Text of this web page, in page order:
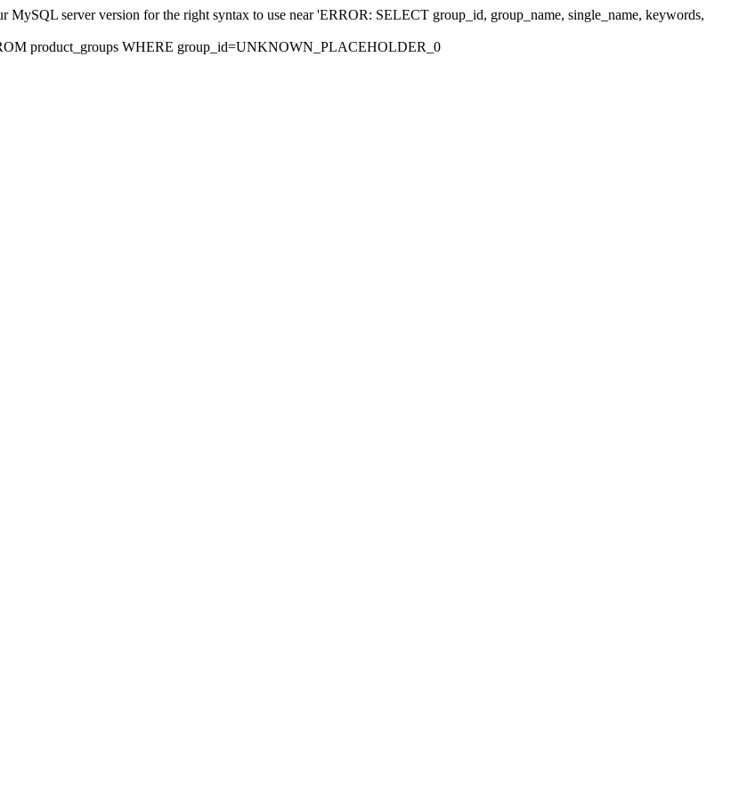
MySQL server version for the right syntax to use near 'ERROR: SELECT group_id, group_name, single_name, keywords,
product_groups WHERE group_id=UNKNOWN_PLACEHOLDER_0